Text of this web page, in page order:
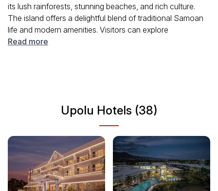
its lush rainforests, stunning beaches, and rich culture.
The island offers a delightful blend of traditional Samoan
life and modern amenities. Visitors can explore
picturesque waterfalls, vibrant markets, and enjoy water
Read more
Upolu Hotels (38)